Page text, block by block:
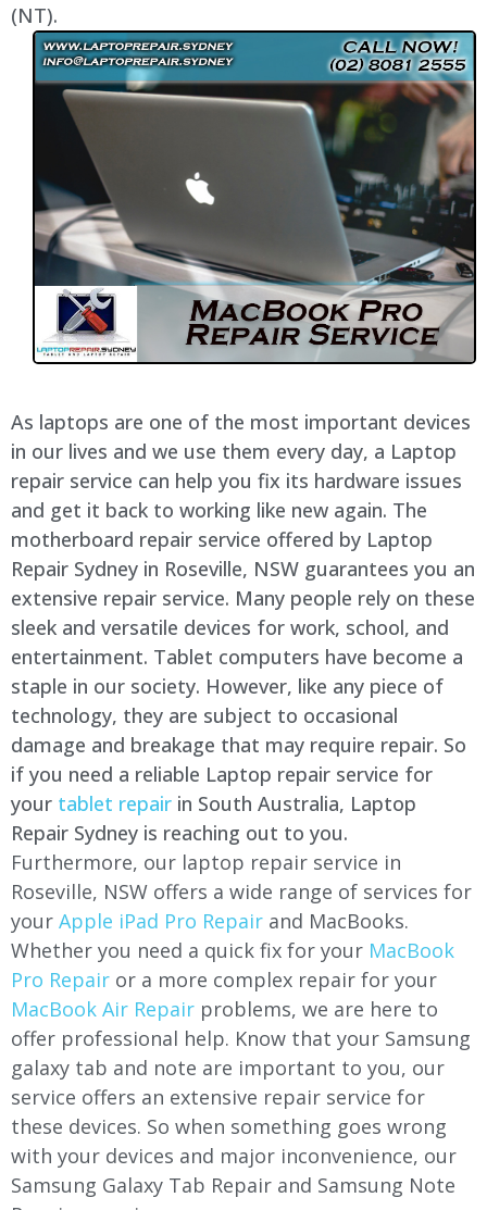
(NT).
As laptops are one of the most important devices
in our lives and we use them every day, a Laptop
repair service can help you fix its hardware issues
and get it back to working like new again. The
motherboard repair service offered by Laptop
Repair Sydney in Roseville, NSW guarantees you an
extensive repair service. Many people rely on these
sleek and versatile devices for work, school, and
entertainment. Tablet computers have become a
staple in our society. However, like any piece of
technology, they are subject to occasional
damage and breakage that may require repair. So
if you need a reliable Laptop repair service for
your tablet repair in South Australia, Laptop
Repair Sydney is reaching out to you.
Furthermore, our laptop repair service in
Roseville, NSW offers a wide range of services for
your Apple iPad Pro Repair and MacBooks.
Whether you need a quick fix for your MacBook
Pro Repair or a more complex repair for your
MacBook Air Repair problems, we are here to
offer professional help. Know that your Samsung
galaxy tab and note are important to you, our
service offers an extensive repair service for
these devices. So when something goes wrong
with your devices and major inconvenience, our
Samsung Galaxy Tab Repair and Samsung Note